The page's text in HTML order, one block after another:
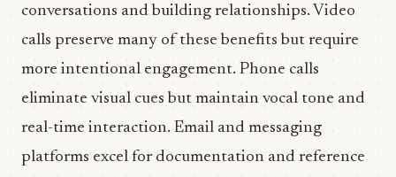
conversations and building relationships. Video
calls preserve many of these benefits but require
more intentional engagement. Phone calls
eliminate visual cues but maintain vocal tone and
real-time interaction. Email and messaging
platforms excel for documentation and reference